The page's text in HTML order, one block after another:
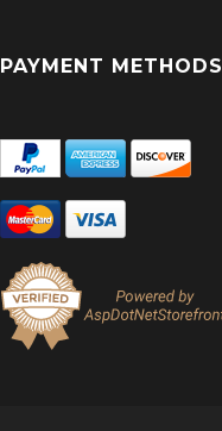
PAYMENT METHODS